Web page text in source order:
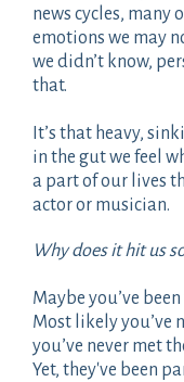
news cycles, many
emotions we may
we didn’t know,
that.
It’s that heavy,
in the gut we feel
a part of our lives
actor or musician.
Why does it hit us
Maybe you’ve
Most likely you’ve
you’ve never met
Yet, they've been